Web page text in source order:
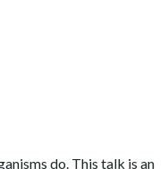
do. This talk is an